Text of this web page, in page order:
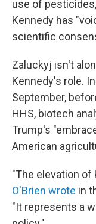
use of
Kennedy has
scientific
Zaluckyj isn't
Kennedy's role.
September,
HHS, biotech
Trump's
American
"The elevation of
O'Brien wrote in
"It represents a